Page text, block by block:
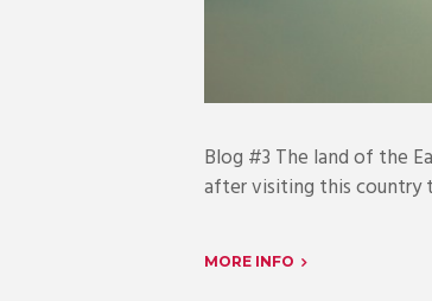
Blog #3 The land of the
after visiting this country
MORE INFO